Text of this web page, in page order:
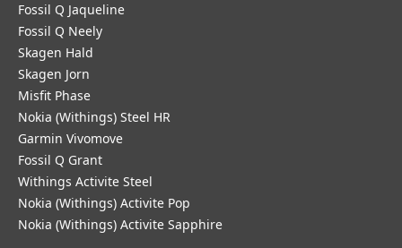
Fossil Q Jaqueline
Fossil Q Neely
Skagen Hald
Skagen Jorn
Misfit Phase
Nokia (Withings) Steel HR
Garmin Vivomove
Fossil Q Grant
Withings Activite Steel
Nokia (Withings) Activite Pop
Nokia (Withings) Activite Sapphire